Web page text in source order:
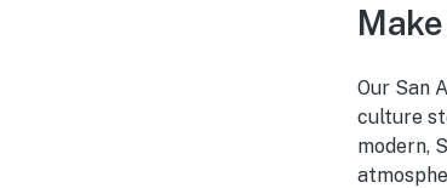
Our San
culture
modern,